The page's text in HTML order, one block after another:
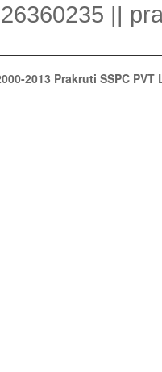
||
2013 Prakruti SSPC